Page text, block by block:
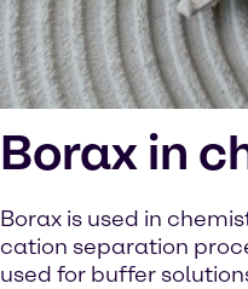
Borax in
Borax is used in
cation separation
used for buffer